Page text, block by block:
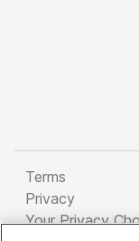
Terms
Privacy
Your Privacy